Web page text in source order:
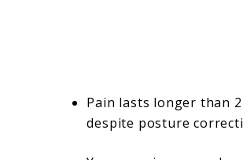
Pain lasts longer than
despite posture